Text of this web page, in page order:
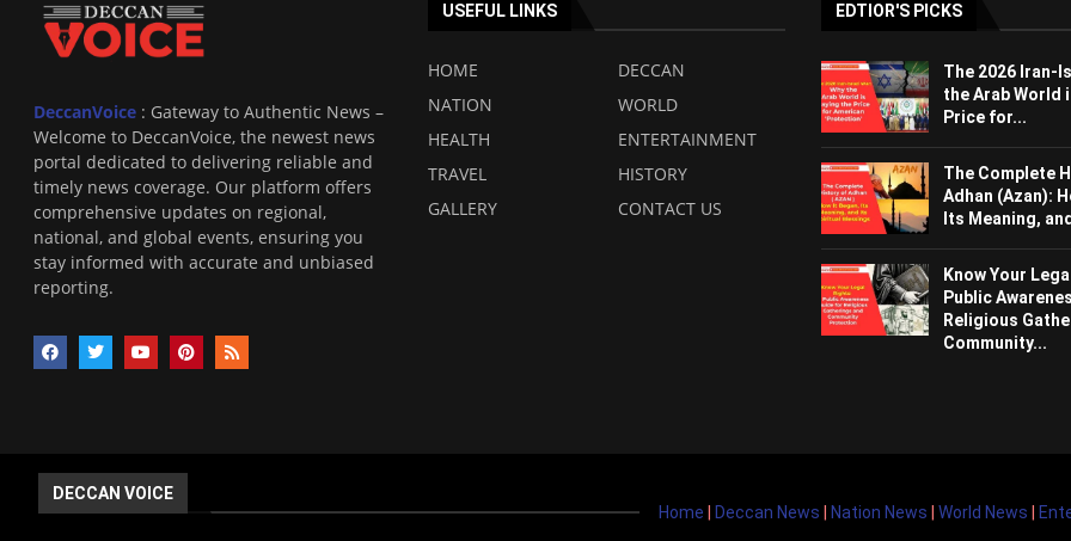
DeccanVoice : Gateway to Authentic News –
Welcome to DeccanVoice, the newest news
portal dedicated to delivering reliable and
timely news coverage. Our platform offers
comprehensive updates on regional,
national, and global events, ensuring you
stay informed with accurate and unbiased
reporting.
USEFUL LINKS
HOME
DECCAN
NATION
WORLD
HEALTH
ENTERTAINMENT
TRAVEL
HISTORY
GALLERY
CONTACT US
EDTIOR'S PICKS
The 2026 Iran-
the Arab World
Price for...
The Complete
Adhan (Azan):
Its Meaning,
Know Your
Public
Religious
Community...
DECCAN VOICE
Home Deccan News Nation News World News